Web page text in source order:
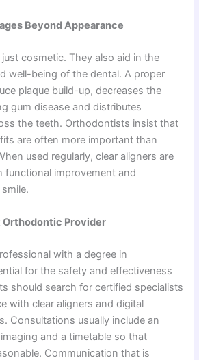
Beyond Appearance
just cosmetic. They also aid in the
well-being of the dental. A proper
plaque build-up, decreases the
gum disease and distributes
the teeth. Orthodontists insist that
are often more important than
used regularly, clear aligners are
functional improvement and
Orthodontic Provider
with a degree in
for the safety and effectiveness
should search for certified specialists
with clear aligners and digital
Consultations usually include an
and a timetable so that
Communication that is